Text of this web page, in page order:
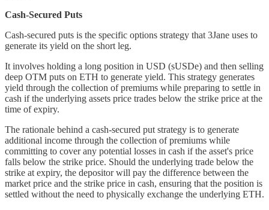
Cash-Secured Puts
Cash-secured puts is the specific options strategy that 3Jane uses to
generate its yield on the short leg.
It involves holding a long position in USD (sUSDe) and then selling
deep OTM puts on ETH to generate yield. This strategy generates
yield through the collection of premiums while preparing to settle in
cash if the underlying assets price trades below the strike price at the
time of expiry.
The rationale behind a cash-secured put strategy is to generate
additional income through the collection of premiums while
committing to cover any potential losses in cash if the asset's price
falls below the strike price. Should the underlying trade below the
strike at expiry, the depositor will pay the difference between the
market price and the strike price in cash, ensuring that the position is
settled without the need to physically exchange the underlying ETH.